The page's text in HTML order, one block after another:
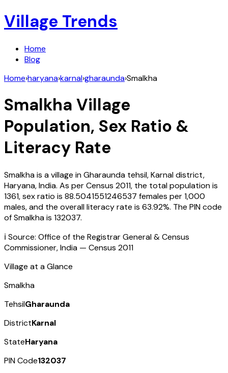
Village Trends
Home
Blog
Home›haryana›karnal›gharaunda›Smalkha
Smalkha Village
Population, Sex Ratio &
Literacy Rate
Smalkhais a village inGharaunda tehsil,Karnaldistrict,
Haryana,India. As per Census 2011, the total population is
1361, sex ratio is 88.5041551246537 females per 1,000
males, and the overall literacy rate is 63.92%. The PIN code
ofSmalkhais 132037.
ℹ️ Source: Office of the Registrar General & Census
Commissioner, India — Census 2011
Village at a Glance
Smalkha
TehsilGharaunda
DistrictKarnal
StateHaryana
PIN Code132037